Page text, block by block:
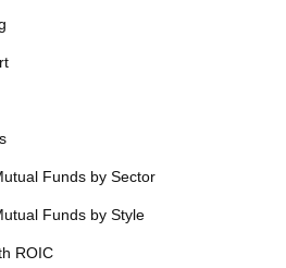
Funds by Sector
Funds by Style
ROIC